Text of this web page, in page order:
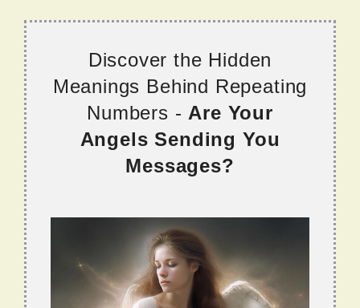
Discover the Hidden
Meanings Behind Repeating
Numbers - Are Your
Angels Sending You
Messages?